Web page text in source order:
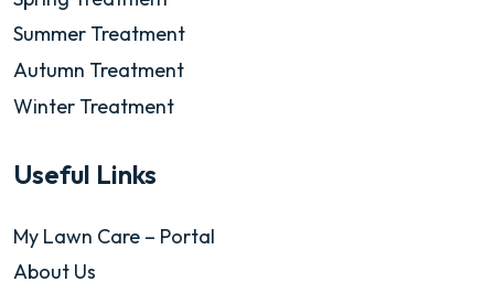
Summer Treatment
Autumn Treatment
Winter Treatment
Useful Links
My Lawn Care – Portal
About Us